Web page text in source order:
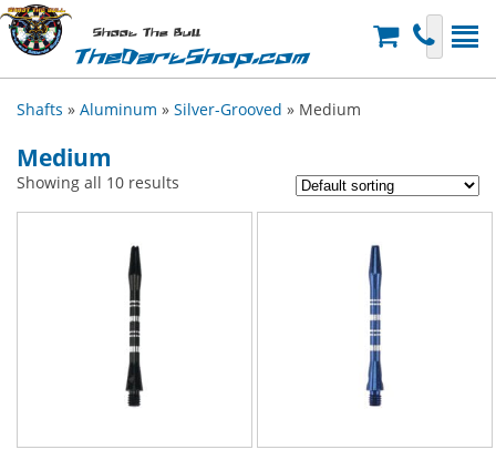
Shoot The Bull
TheDartShop.com
Shafts » Aluminum » Silver-Grooved » Medium
Medium
Showing all 10 results